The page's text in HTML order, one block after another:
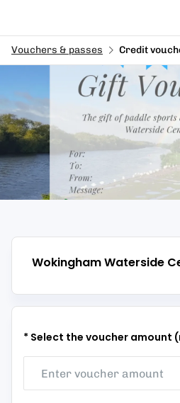
Vouchers & passes Credit
Wokingham Waterside
* Select the voucher amount